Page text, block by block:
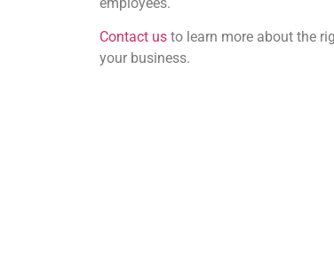
Contact us to learn more about the
your business.